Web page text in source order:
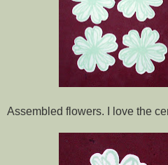
Assembled flowers. I love the